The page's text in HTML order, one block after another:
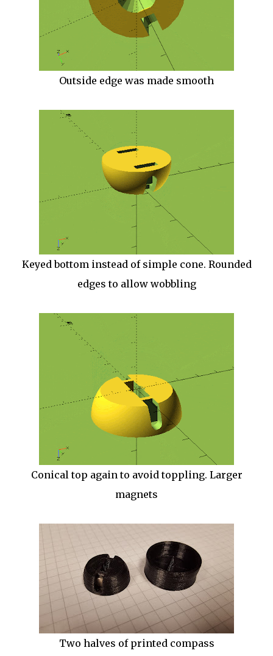
Outside edge was made smooth
Keyed bottom instead of simple cone. Rounded
edges to allow wobbling
Conical top again to avoid toppling. Larger
magnets
Two halves of printed compass